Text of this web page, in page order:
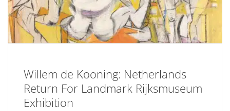
Willem de Kooning: Netherlands
Return For Landmark Rijksmuseum
Exhibition